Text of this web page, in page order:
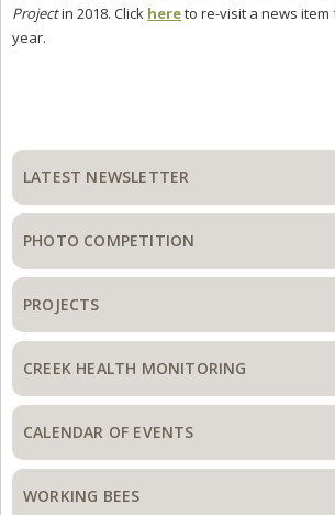
Projectin 2018. Click hereto re-visit a news
year.
Primary
Sidebar
LATEST NEWSLETTER
PHOTO COMPETITION
PROJECTS
CREEK HEALTH MONITORING
CALENDAR OF EVENTS
WORKING BEES